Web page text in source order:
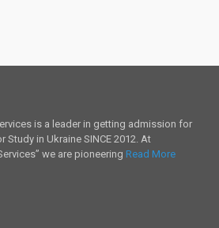
is a leader in getting admission for
in Ukraine SINCE 2012. At
we are pioneering Read More